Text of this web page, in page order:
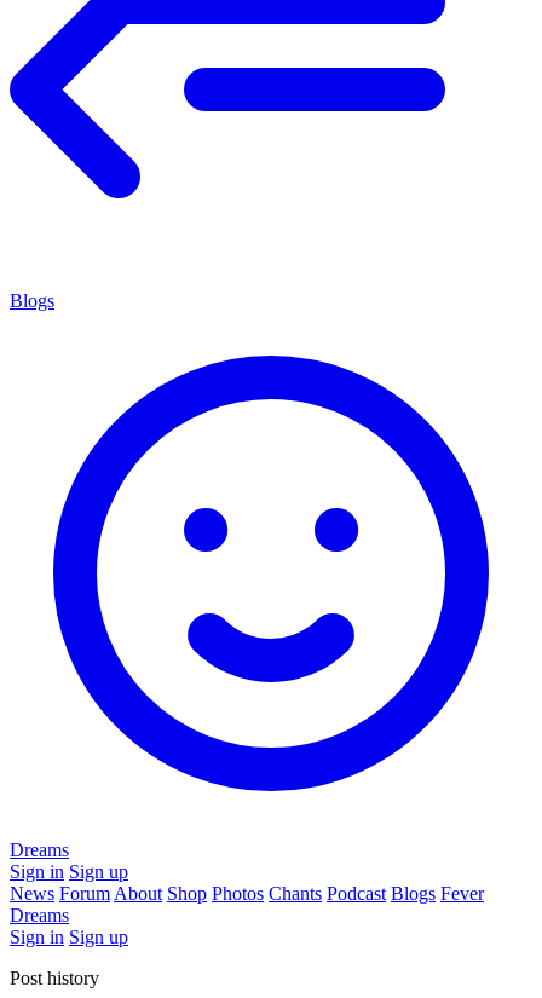
Blogs
Dreams
Sign in Sign up
News Forum About Shop Photos Chants Podcast Blogs Fever
Dreams
Sign in Sign up
Post history